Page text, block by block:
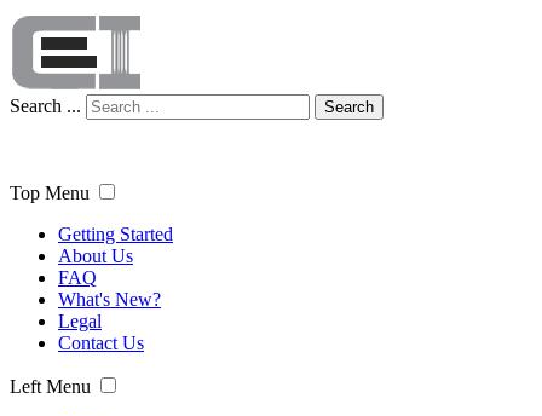
Search ... Search
Top Menu
Getting Started
About Us
FAQ
What's New?
Legal
Contact Us
Left Menu